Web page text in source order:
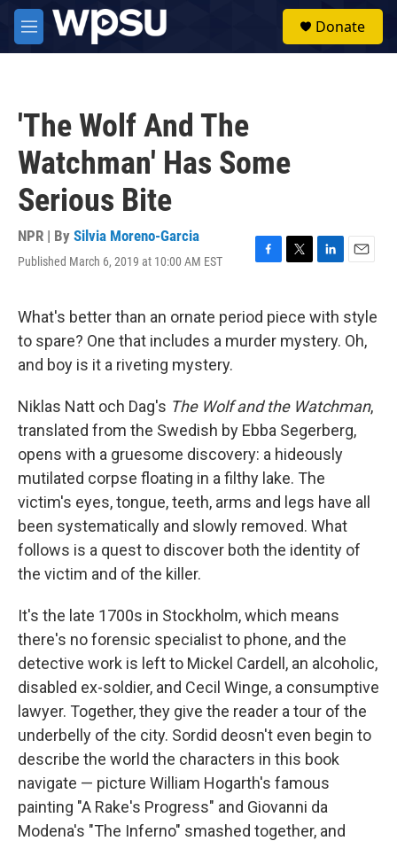
Skip to main content
M
e
Donate
'The Wolf And The
Watchman' Has Some
Serious Bite
NPR | By Silvia Moreno-Garcia
Published March 6, 2019 at 10:00 AM EST
F
e
b
o
T
t
t
e
L
k
e
d
E
i
l
What's better than an ornate period piece with style
to spare? One that includes a murder mystery. Oh,
and boy is it a riveting mystery.
Niklas Natt och Dag's The Wolf and the Watchman,
translated from the Swedish by Ebba Segerberg,
opens with a gruesome discovery: a hideously
mutilated corpse floating in a filthy lake. The
victim's eyes, tongue, teeth, arms and legs have all
been systematically and slowly removed. What
follows is a quest to discover both the identity of
the victim and of the killer.
It's the late 1700s in Stockholm, which means
there's no forensic specialist to phone, and the
detective work is left to Mickel Cardell, an alcoholic,
disabled ex-soldier, and Cecil Winge, a consumptive
lawyer. Together, they give the reader a tour of the
underbelly of the city. Sordid deosn't even begin to
describe the world the characters in this book
navigate — picture William Hogarth's famous
painting "A Rake's Progress" and Giovanni da
Modena's "The Inferno" smashed together, and